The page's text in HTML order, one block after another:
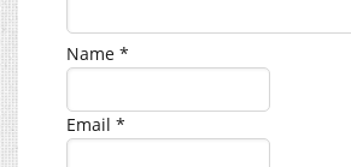
Name *
Email *